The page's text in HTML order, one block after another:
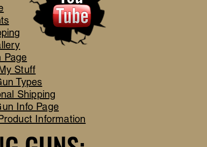
Page
Stuff
Types
Shipping
Info Page
Information